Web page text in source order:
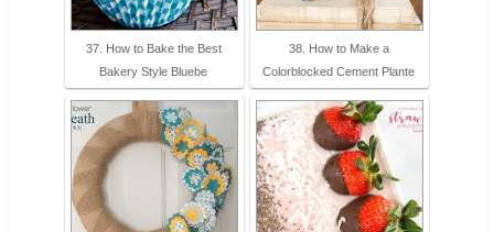
37. How to Bake the Best
Bakery Style Bluebe
38. How to Make a
Colorblocked Cement Plante